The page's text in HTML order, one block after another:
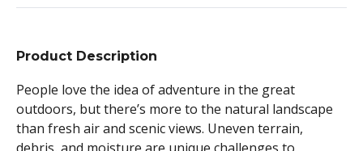
Product Description
People love the idea of adventure in the great
outdoors, but there’s more to the natural landscape
than fresh air and scenic views. Uneven terrain,